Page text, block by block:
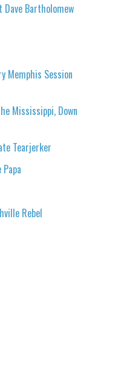
Bartholomew
Memphis Session
Mississippi, Down
Tearjerker
Rebel